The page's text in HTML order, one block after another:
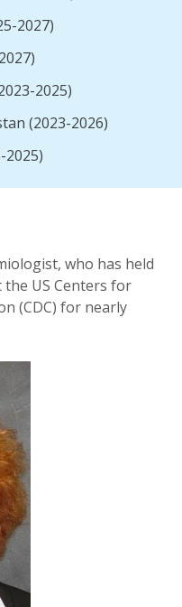
2027)
2025)
(2023-2026)
2025)
who has held
US Centers for
(CDC) for nearly